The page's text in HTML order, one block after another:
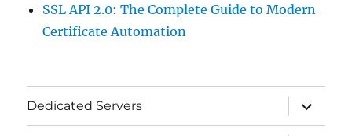
SSL API 2.0: The Complete Guide to Modern
Certificate Automation
Dedicated Servers
expand
child
menu